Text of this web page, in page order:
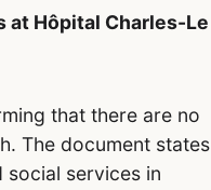
at Hôpital Charles-Le
that there are no
The document states
social services in